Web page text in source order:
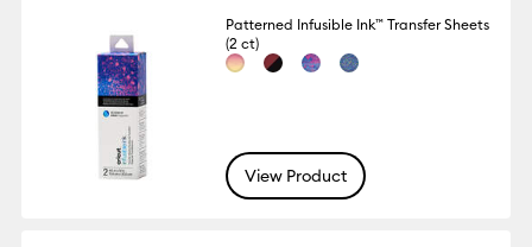
Patterned Infusible Ink™ Transfer Sheets
(2 ct)
View Product